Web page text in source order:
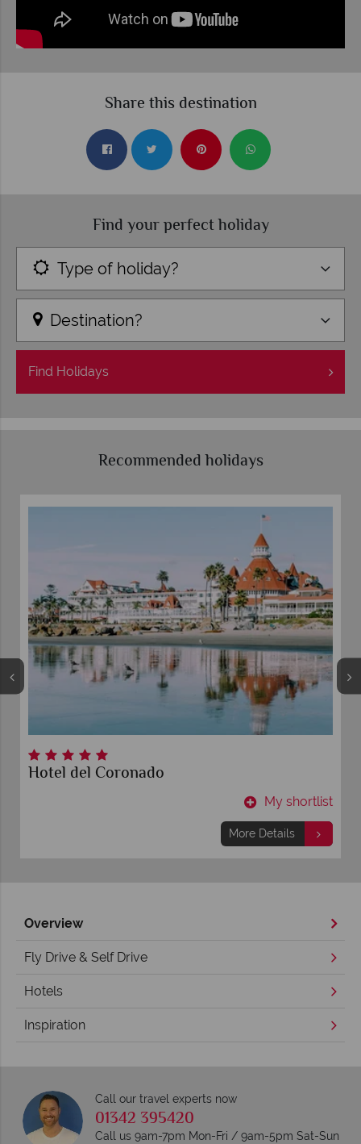
Share this destination
Find your perfect holiday
Type of holiday?
Destination?
Find Holidays
Recommended holidays
Hotel del Coronado
My shortlist
More Details
Overview
Fly Drive & Self Drive
Hotels
Inspiration
Call our travel experts now
01342 395420
Call us 9am-7pm Mon-Fri / 9am-5pm Sat-Sun